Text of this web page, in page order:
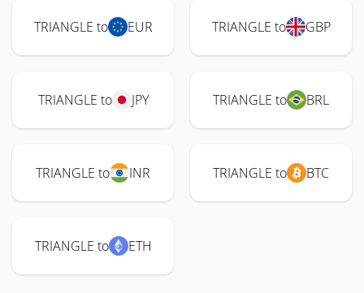
TRIANGLE to EUR TRIANGLE to GBP
TRIANGLE to JPY TRIANGLE to BRL
TRIANGLE to INR TRIANGLE to BTC
TRIANGLE to ETH